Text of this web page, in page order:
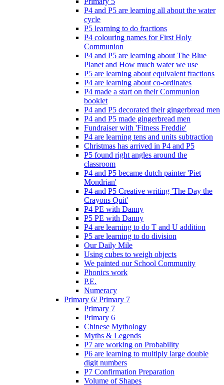
P4 and P5 are learning all about the water
cycle
P5 learning to do fractions
P4 colouring names for First Holy
Communion
P4 and P5 are learning about The Blue
Planet and How much water we use
P5 are learning about equivalent fractions
P4 are learning about co-ordinates
P4 made a start on their Communion
booklet
P4 and P5 decorated their gingerbread men
P4 and P5 made gingerbread men
Fundraiser with 'Fitness Freddie'
P4 are learning tens and units subtraction
Christmas has arrived in P4 and P5
P5 found right angles around the
classroom
P4 and P5 became dutch painter 'Piet
Mondrian'
P4 and P5 Creative writing 'The Day the
Crayons Quit'
P4 PE with Danny
P5 PE with Danny
P4 are learning to do T and U addition
P5 are learning to do division
Our Daily Mile
Using cubes to weigh objects
We painted our School Community
Phonics work
P.E.
Numeracy
Primary 6/ Primary 7
Primary 7
Primary 6
Chinese Mythology
Myths & Legends
P7 are working on Probability
P6 are learning to multiply large double
digit numbers
P7 Confirmation Preparation
Volume of Shapes